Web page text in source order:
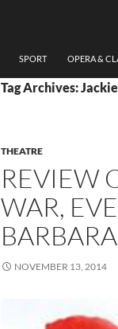
SPORT OPERA &
Tag Archives:
THEATRE
REVIEW
WAR,
NOVEMBER 13, 2014